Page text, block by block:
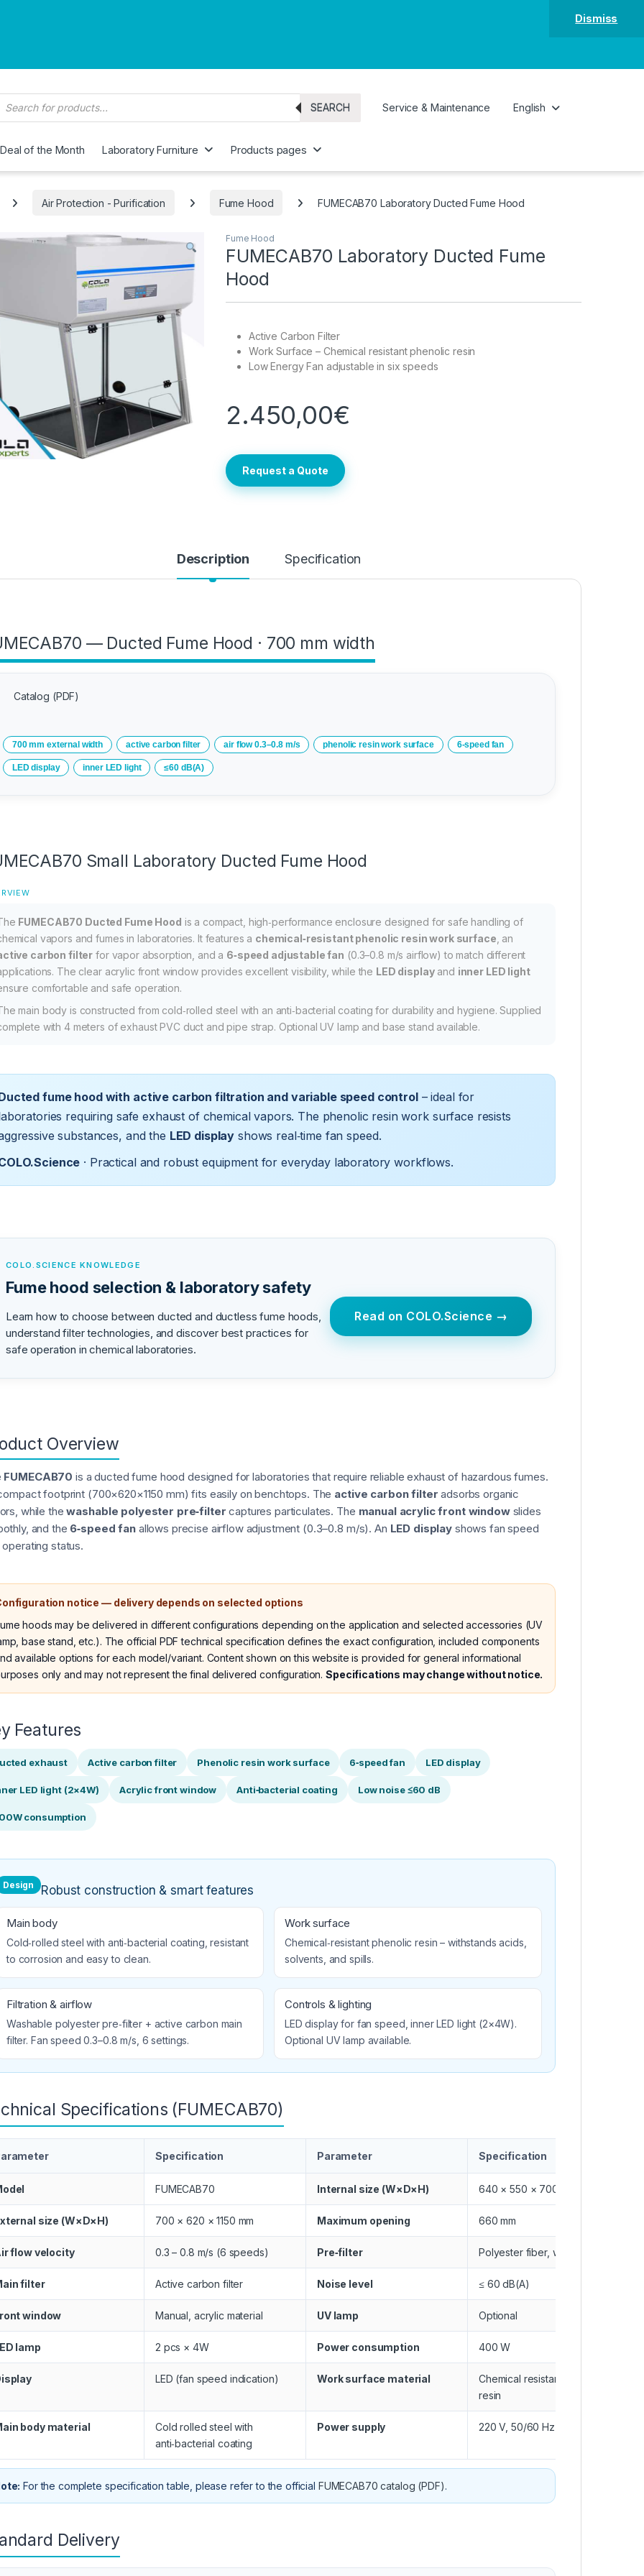
Dismiss
search
SEARCH Service & Maintenance English
Deal of the Month Laboratory Furniture Products pages
Air Protection - Purification Fume Hood FUMECAB70 Laboratory Ducted Fume Hood
Fume Hood
FUMECAB70 Laboratory Ducted Fume
Hood
Active Carbon Filter
Work Surface – Chemical resistant phenolic resin
Low Energy Fan adjustable in six speeds
2.450,00€
Request a Quote
Description Specification
— Ducted Fume Hood · 700 mm width
Catalog (PDF)
700 mm external width active carbon filter air flow 0.3–0.8 m/s phenolic resin work surface 6-speed fan
LED display inner LED light ≤60 dB(A)
Small Laboratory Ducted Fume Hood
FUMECAB70 Ducted Fume Hood is a compact, high‑performance enclosure designed for safe handling of
vapors and fumes in laboratories. It features a chemical‑resistant phenolic resin work surface , an
carbon filter for vapor absorption, and a 6‑speed adjustable fan (0.3–0.8 m/s airflow) to match different
The clear acrylic front window provides excellent visibility, while the LED displayand inner LED light
comfortable and safe operation.
main body is constructed from cold‑rolled steel with an anti‑bacterial coating for durability and hygiene. Supplied
with 4 meters of exhaust PVC duct and pipe strap. Optional UV lamp and base stand available.
fume hood with active carbon filtration and variable speed control– ideal for
requiring safe exhaust of chemical vapors. The phenolic resin work surface resists
substances, and the LED display shows real‑time fan speed.
· Practical and robust equipment for everyday laboratory workflows.
COLO.SCIENCE KNOWLEDGE
Fume hood selection & laboratory safety
Learn how to choose between ducted and ductless fume hoods,
understand filter technologies, and discover best practices for
safe operation in chemical laboratories.
Read on COLO.Science →
Overview
FUMECAB70 is a ducted fume hood designed for laboratories that require reliable exhaust of hazardous fumes.
footprint (700×620×1150 mm) fits easily on benchtops. The active carbon filter adsorbs organic
while thewashable polyester pre‑filter captures particulates. The manual acrylic front windowslides
and the 6‑speed fanallows precise airflow adjustment (0.3–0.8 m/s). An LED display shows fan speed
operating status.
notice — delivery depends on selected options
hoods may be delivered in different configurations depending on the application and selected accessories (UV
base stand, etc.). The official PDF technical specification defines the exact configuration, included components
available options for each model/variant. Content shown on this website is provided for general informational
only and may not represent the final delivered configuration.Specifications may change without notice.
Features
exhaust Active carbon filter Phenolic resin work surface 6‑speed fan LED display
LED light (2×4W) Acrylic front window Anti‑bacterial coating Low noise ≤60 dB
consumption
Design Robust construction & smart features
Main body
Cold‑rolled steel with anti‑bacterial coating, resistant
to corrosion and easy to clean.
Work surface
Chemical‑resistant phenolic resin – withstands acids,
solvents, and spills.
Filtration & airflow
Washable polyester pre‑filter + active carbon main
filter. Fan speed 0.3–0.8 m/s, 6 settings.
Controls & lighting
LED display for fan speed, inner LED light (2×4W).
Optional UV lamp available.
Specifications (FUMECAB70)
Specification Parameter Specification
FUMECAB70 Internal size (W×D×H) 640 × 550 × 700 mm
size (W×D×H) 700 × 620 × 1150 mm Maximum opening 660 mm
flow velocity 0.3 – 0.8 m/s (6 speeds) Pre‑filter Polyester fiber, washable
filter Active carbon filter Noise level ≤ 60 dB(A)
window Manual, acrylic material UV lamp Optional
lamp 2 pcs × 4W Power consumption 400 W
LED (fan speed indication) Work surface material
Chemical resistant phenolic
resin
body material
Cold rolled steel with
anti‑bacterial coating
Power supply 220 V, 50/60 Hz
For the complete specification table, please refer to the official FUMECAB70 catalog (PDF).
Delivery